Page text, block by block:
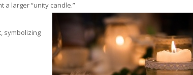
a larger “unity candle.”
symbolizing